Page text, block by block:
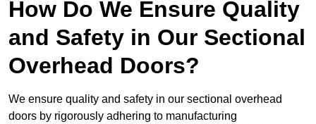
How Do We Ensure Quality
and Safety in Our Sectional
Overhead Doors?
We ensure quality and safety in our sectional overhead
doors by rigorously adhering to manufacturing